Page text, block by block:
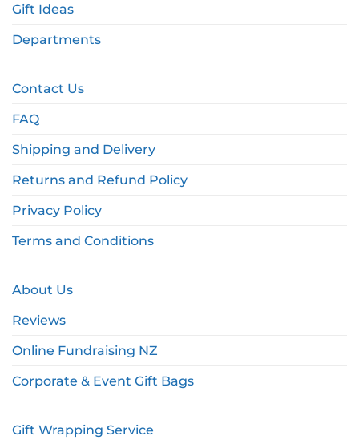
Gift Ideas
Departments
Contact Us
FAQ
Shipping and Delivery
Returns and Refund Policy
Privacy Policy
Terms and Conditions
About Us
Reviews
Online Fundraising NZ
Corporate & Event Gift Bags
Gift Wrapping Service